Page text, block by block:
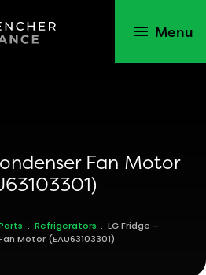
Menu
Fan Motor
. Refrigerators . LG Fridge –
Motor (EAU63103301)